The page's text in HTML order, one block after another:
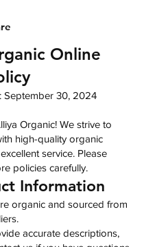
Online
September 30, 2024
Organic! We strive to
high-quality organic
service. Please
policies carefully.
Information
organic and sourced from
accurate descriptions,